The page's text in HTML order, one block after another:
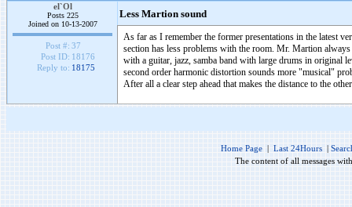
el`Ol
Posts 225
Joined on 10-13-2007
Post #: 37
Post ID: 18176
Reply to: 18175
Less Martion sound
As far as I remember the former presentations in the latest
section has less problems with the room. Mr. Martion
with a guitar, jazz, samba band with large drums in original
second order harmonic distortion sounds more "musical"
After all a clear step ahead that makes the distance to the
Home Page | Last 24Hours |
The content of all messages